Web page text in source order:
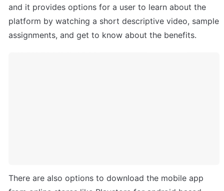
and it provides options for a user to learn about the
platform by watching a short descriptive video, sample
assignments, and get to know about the benefits.
There are also options to download the mobile app